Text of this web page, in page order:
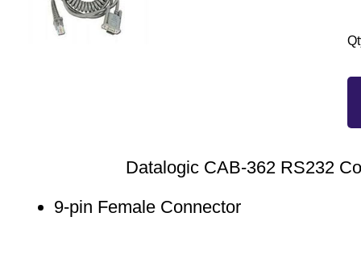
Datalogic CAB-362 RS232
9-pin Female Connector